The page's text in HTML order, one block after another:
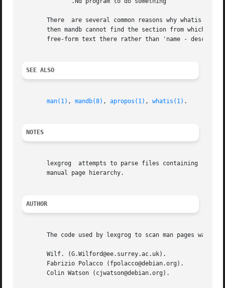
There  are several common reasons why whatis
then mandb cannot find the section from which to extract the
free-form text there rather than 'name - description'.	However, any syntax resembling the above should be
SEE ALSO
man(1) , mandb(8) , apropos(1) , whatis(1) .
NOTES
       lexgrog	attempts to parse files containing .so requests, but will only be able to do so correctly if the files are properly installed in a
       manual page hierarchy.
AUTHOR
The code used by lexgrog to scan man pages was
       Wilf. (G.Wilford@ee.surrey.ac.uk).
       Fabrizio Polacco (fpolacco@debian.org).
       Colin Watson (cjwatson@debian.org).